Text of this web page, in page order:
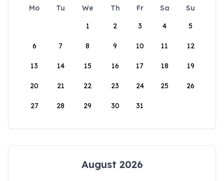
Mo Tu We Th Fr Sa
Su
1
2 3 4 5
6 7 8 9 10 11 12
13 14 15 16 17 18 19
20 21 22 23 24 25 26
27 28 29 30 31
August 2026